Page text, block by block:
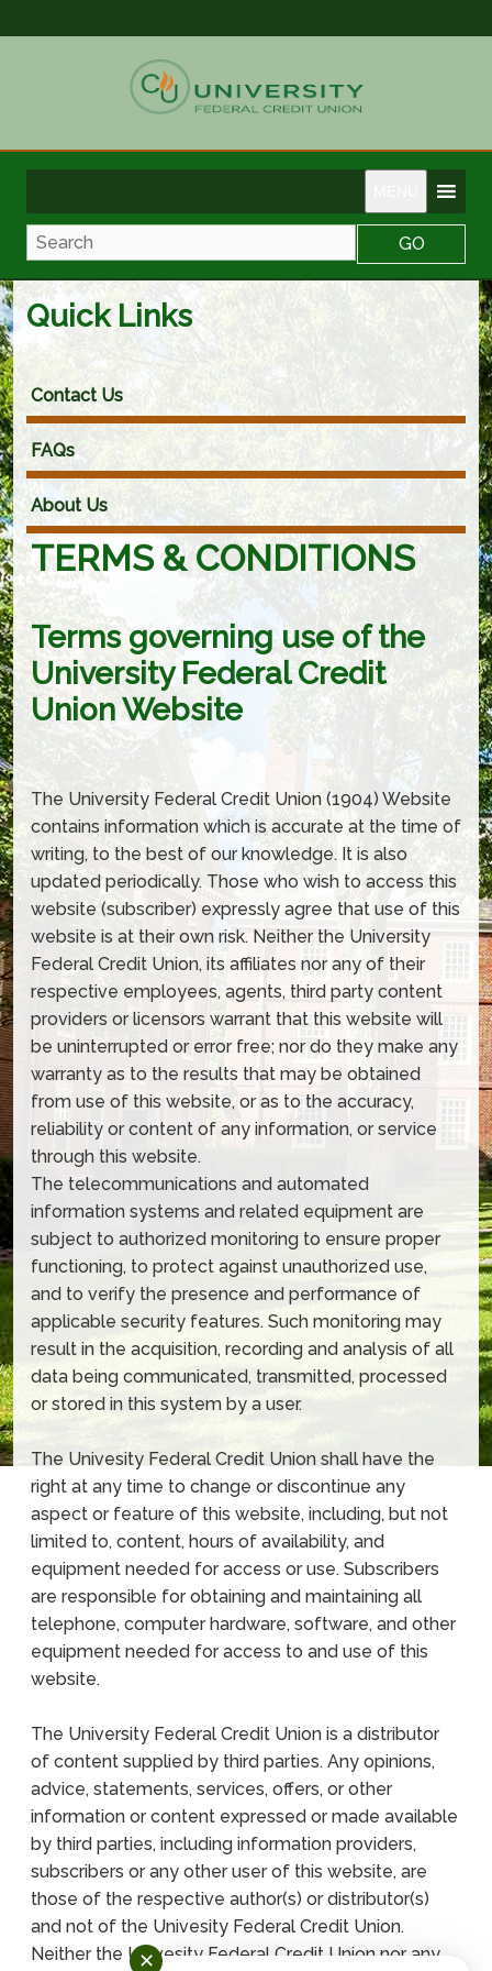
Search
Quick Links
Contact Us
FAQs
About Us
TERMS & CONDITIONS
Terms governing use of the
University Federal Credit
Union Website
The University Federal Credit Union (1904) Website
contains information which is accurate at the time of
writing, to the best of our knowledge. It is also
updated periodically. Those who wish to access this
website (subscriber) expressly agree that use of this
website is at their own risk. Neither the University
Federal Credit Union, its affiliates nor any of their
respective employees, agents, third party content
providers or licensors warrant that this website will
be uninterrupted or error free; nor do they make any
warranty as to the results that may be obtained
from use of this website, or as to the accuracy,
reliability or content of any information, or service
through this website.
The telecommunications and automated
information systems and related equipment are
subject to authorized monitoring to ensure proper
functioning, to protect against unauthorized use,
and to verify the presence and performance of
applicable security features. Such monitoring may
result in the acquisition, recording and analysis of all
data being communicated, transmitted, processed
or stored in this system by a user.
The Univesity Federal Credit Union shall have the
right at any time to change or discontinue any
aspect or feature of this website, including, but not
limited to, content, hours of availability, and
equipment needed for access or use. Subscribers
are responsible for obtaining and maintaining all
telephone, computer hardware, software, and other
equipment needed for access to and use of this
website.
The University Federal Credit Union is a distributor
of content supplied by third parties. Any opinions,
advice, statements, services, offers, or other
information or content expressed or made available
by third parties, including information providers,
subscribers or any other user of this website, are
those of the respective author(s) or distributor(s)
and not of the Univesity Federal Credit Union.
Neither the Univesity Federal Credit Union nor any
✕